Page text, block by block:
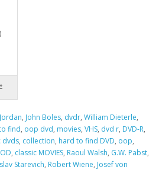
, John Boles, dvdr, William Dieterle,
find, oop dvd, movies, VHS, dvd r, DVD-R,
dvds, collection, hard to find DVD, oop,
, classic MOVIES, Raoul Walsh, G.W. Pabst,
Starevich, Robert Wiene, Josef von